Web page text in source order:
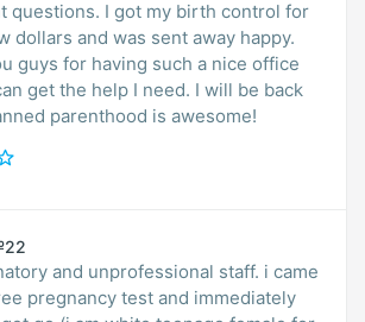
questions. I got my birth control for
dollars and was sent away happy.
guys for having such a nice office
get the help I need. I will be back
parenthood is awesome!
and unprofessional staff. i came
pregnancy test and immediately